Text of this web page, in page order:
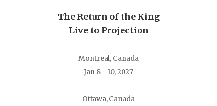
The Return of the King
Live to Projection
Montreal, Canada
Jan 8 - 10, 2027
Ottawa, Canada